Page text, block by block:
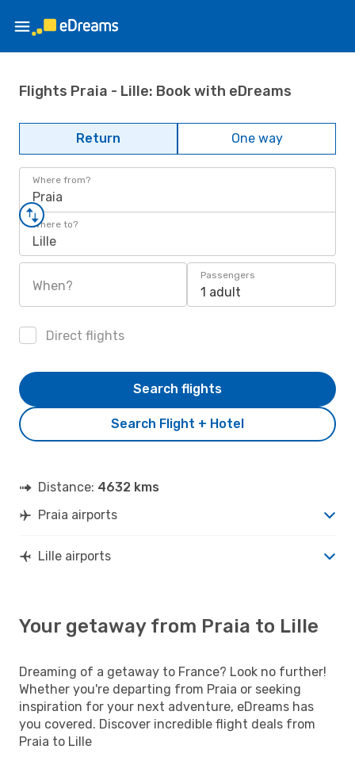
Flights Praia - Lille: Book with eDreams
Return One way
Where from?
Praia
Where to?
Lille
When?
Passengers
1 adult
Direct flights
Search Flight + Hotel
Search flights
Distance: 4632 kms
Praia airports
Lille airports
Your getaway from Praia to Lille
Dreaming of a getaway to France? Look no further!
Whether you're departing from Praia or seeking
inspiration for your next adventure, eDreams has
you covered. Discover incredible flight deals from
Praia to Lille